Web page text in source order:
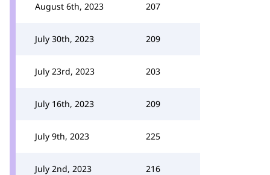
August 6th, 2023 207
July 30th, 2023 209
July 23rd, 2023 203
July 16th, 2023 209
July 9th, 2023 225
July 2nd, 2023 216